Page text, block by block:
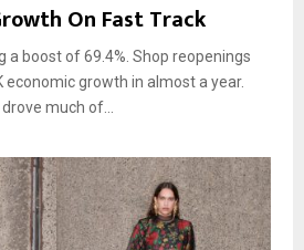
On Fast Track
a boost of 69.4%. Shop reopenings
growth in almost a year.
much of...